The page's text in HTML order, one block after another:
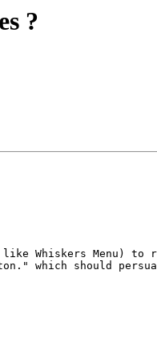
?
Menu) to
which should